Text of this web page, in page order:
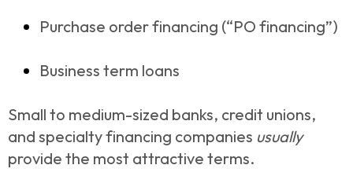
Purchase order financing (“PO financing”)
Business term loans
Small to medium-sized banks, credit unions,
and specialty financing companies usually
provide the most attractive terms.